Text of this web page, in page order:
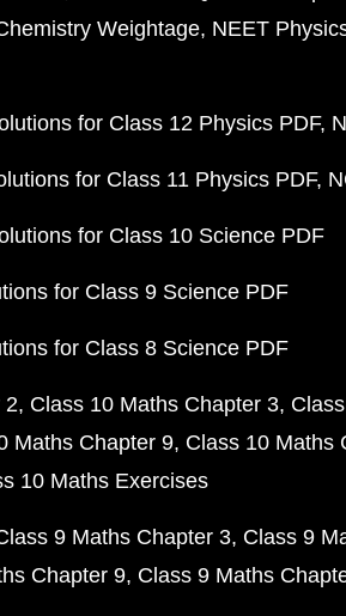
Weightage NEET
for Class 12 Physics PDF
for Class 11 Physics PDF
for Class 10 Science PDF
for Class 9 Science PDF
for Class 8 Science PDF
2 Class 10 Maths Chapter 3
Maths Chapter 9 Class 10 Maths
10 Maths Exercises
9 Maths Chapter 3 Class 9
Chapter 9 Class 9 Maths